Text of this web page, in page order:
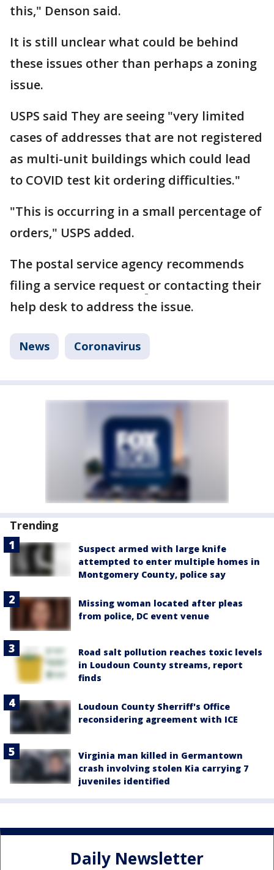
this," Denson said.
It is still unclear what could be behind
these issues other than perhaps a zoning
issue.
USPS said They are seeing "very limited
cases of addresses that are not registered
as multi-unit buildings which could lead
to COVID test kit ordering difficulties."
"This is occurring in a small percentage of
orders," USPS added.
The postal service agency recommends
filing a service request or contacting their
help desk to address the issue.
News Coronavirus
Trending
Suspect armed with large knife
attempted to enter multiple homes in
Montgomery County, police say
Missing woman located after pleas
from police, DC event venue
Road salt pollution reaches toxic levels
in Loudoun County streams, report
finds
Loudoun County Sherriff's Office
reconsidering agreement with ICE
Virginia man killed in Germantown
crash involving stolen Kia carrying 7
juveniles identified
Daily Newsletter